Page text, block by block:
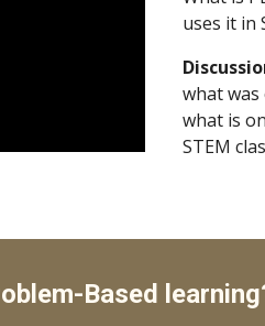
uses it in
what was
what is
STEM
Based